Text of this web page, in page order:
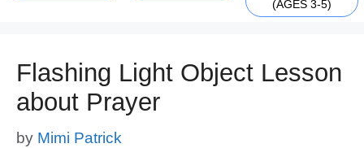
(AGES 3-5)
Flashing Light Object Lesson
about Prayer
by Mimi Patrick